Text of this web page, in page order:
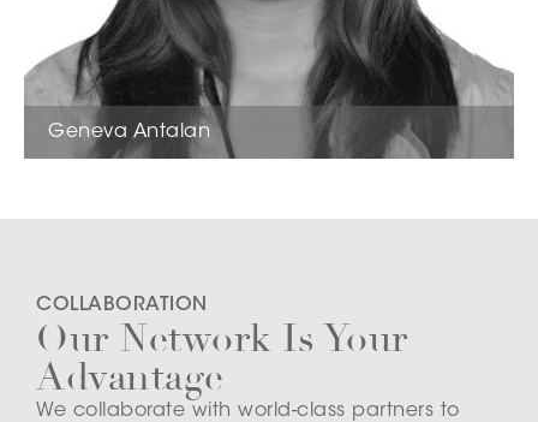
Geneva Antalan
Sales Support
COLLABORATION
Our Network Is Your
Advantage
We collaborate with world-class partners to